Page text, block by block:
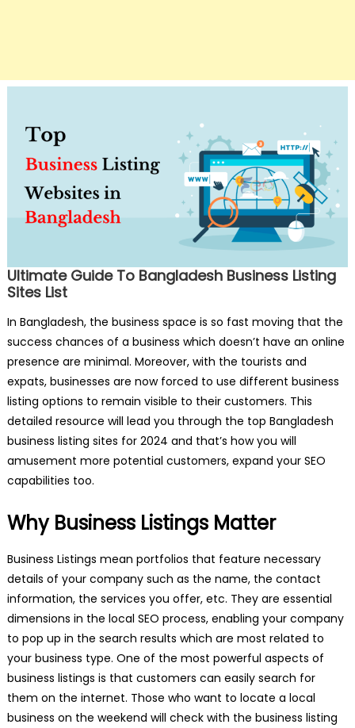
Ultimate Guide To Bangladesh Business Listing
Sites List
In Bangladesh, the business space is so fast moving that the
success chances of a business which doesn’t have an online
presence are minimal. Moreover, with the tourists and
expats, businesses are now forced to use different business
listing options to remain visible to their customers. This
detailed resource will lead you through the top Bangladesh
business listing sites for 2024 and that’s how you will
amusement more potential customers, expand your SEO
capabilities too.
Why Business Listings Matter
Business Listings mean portfolios that feature necessary
details of your company such as the name, the contact
information, the services you offer, etc. They are essential
dimensions in the local SEO process, enabling your company
to pop up in the search results which are most related to
your business type. One of the most powerful aspects of
business listings is that customers can easily search for
them on the internet. Those who want to locate a local
business on the weekend will check with the business listing